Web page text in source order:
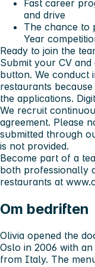
Fast career
and drive
The chance to
Year
Ready to join the
Submit your CV
button. We conduct
restaurants
the applications.
We recruit
agreement. Please
submitted through
is not provided.
Become part of a
both professionally
restaurants at
Om bedriften
Olivia opened the
Oslo in 2006 with
from Italy. The